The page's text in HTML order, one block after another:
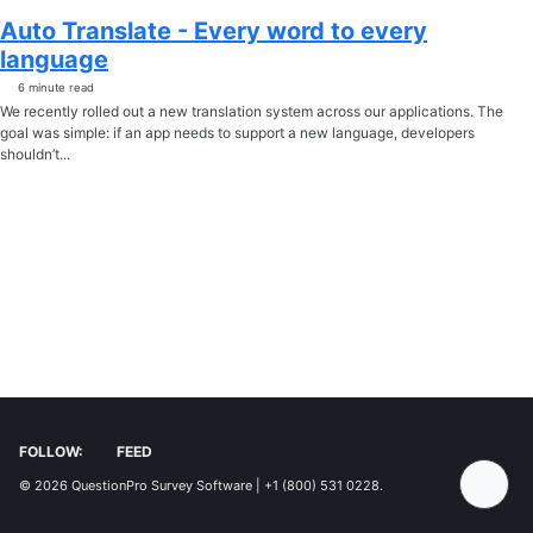
Auto Translate - Every word to every
language
6 minute read
We recently rolled out a new translation system across our applications. The
goal was simple: if an app needs to support a new language, developers
shouldn’t...
FOLLOW: FEED
© 2026 QuestionPro Survey Software | +1 (800) 531 0228.